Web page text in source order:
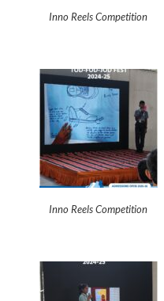
Inno Reels Competition
Inno Reels Competition